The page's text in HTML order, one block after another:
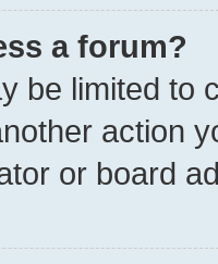
a forum?
be limited to
action
or board